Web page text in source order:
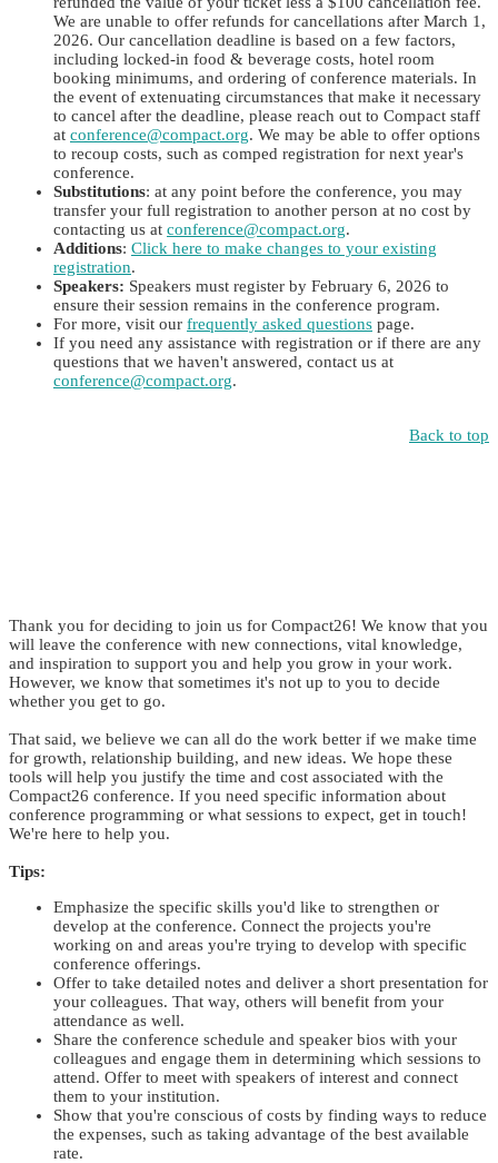
We are unable to offer refunds for cancellations after March 1,
2026. Our cancellation deadline is based on a few factors,
including locked-in food & beverage costs, hotel room
booking minimums, and ordering of conference materials. In
the event of extenuating circumstances that make it necessary
to cancel after the deadline, please reach out to Compact staff
at conference@compact.org. We may be able to offer options
to recoup costs, such as comped registration for next year's
conference.
Substitutions: at any point before the conference, you may
transfer your full registration to another person at no cost by
contacting us at conference@compact.org.
Additions: Click here to make changes to your existing
registration.
Speakers: Speakers must register by February 6, 2026 to
ensure their session remains in the conference program.
For more, visit our frequently asked questions page.
If you need any assistance with registration or if there are any
questions that we haven't answered, contact us at
conference@compact.org.
Back to top
Thank you for deciding to join us for Compact26! We know that you
will leave the conference with new connections, vital knowledge,
and inspiration to support you and help you grow in your work.
However, we know that sometimes it's not up to you to decide
whether you get to go.
That said, we believe we can all do the work better if we make time
for growth, relationship building, and new ideas. We hope these
tools will help you justify the time and cost associated with the
Compact26 conference. If you need specific information about
conference programming or what sessions to expect, get in touch!
We're here to help you.
Tips:
Emphasize the specific skills you'd like to strengthen or
develop at the conference. Connect the projects you're
working on and areas you're trying to develop with specific
conference offerings.
Offer to take detailed notes and deliver a short presentation for
your colleagues. That way, others will benefit from your
attendance as well.
Share the conference schedule and speaker bios with your
colleagues and engage them in determining which sessions to
attend. Offer to meet with speakers of interest and connect
them to your institution.
Show that you're conscious of costs by finding ways to reduce
the expenses, such as taking advantage of the best available
rate.